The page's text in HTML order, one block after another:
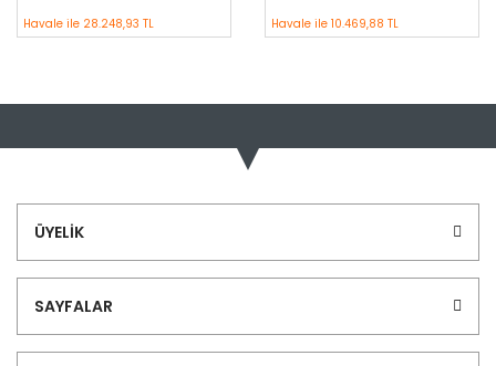
Havale ile 28.248,93 TL Havale ile 10.469,88 TL
ÜYELİK
SAYFALAR